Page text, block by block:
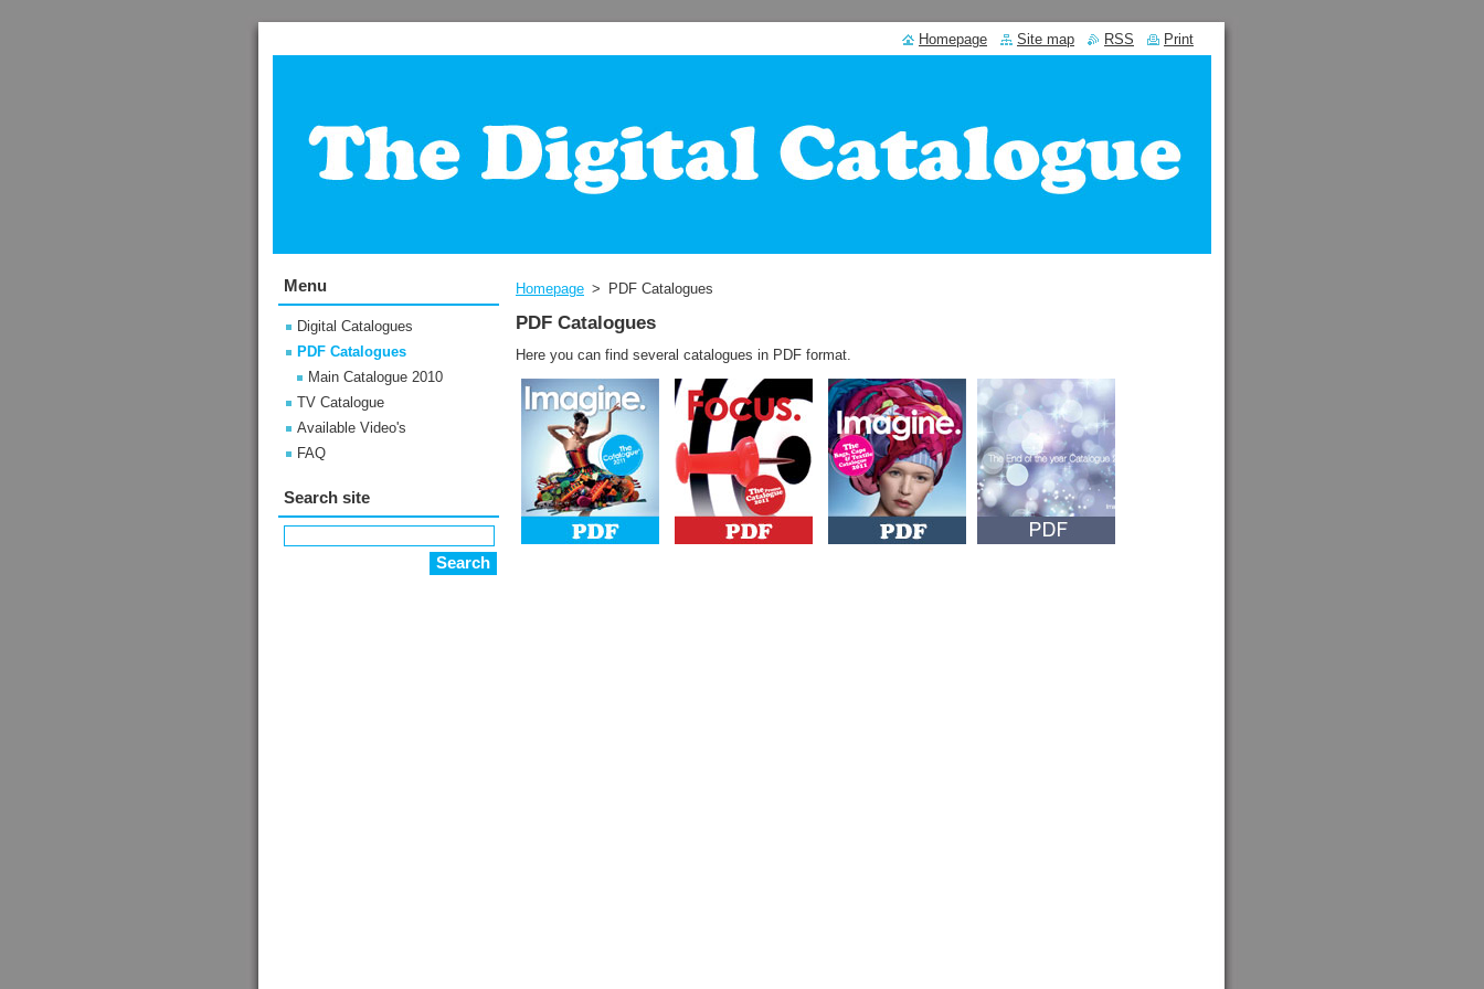
Homepage > PDF Catalogues
PDF Catalogues
Here you can find several catalogues in PDF format.
Menu
Digital Catalogues
PDF Catalogues
Main Catalogue 2010
TV Catalogue
Available Video's
FAQ
Search site
Homepage Site map RSS Print